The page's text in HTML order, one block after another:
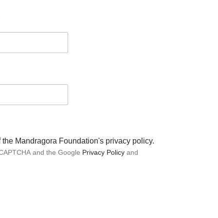
the Mandragora Foundation's privacy policy.
and the Google Privacy Policyand